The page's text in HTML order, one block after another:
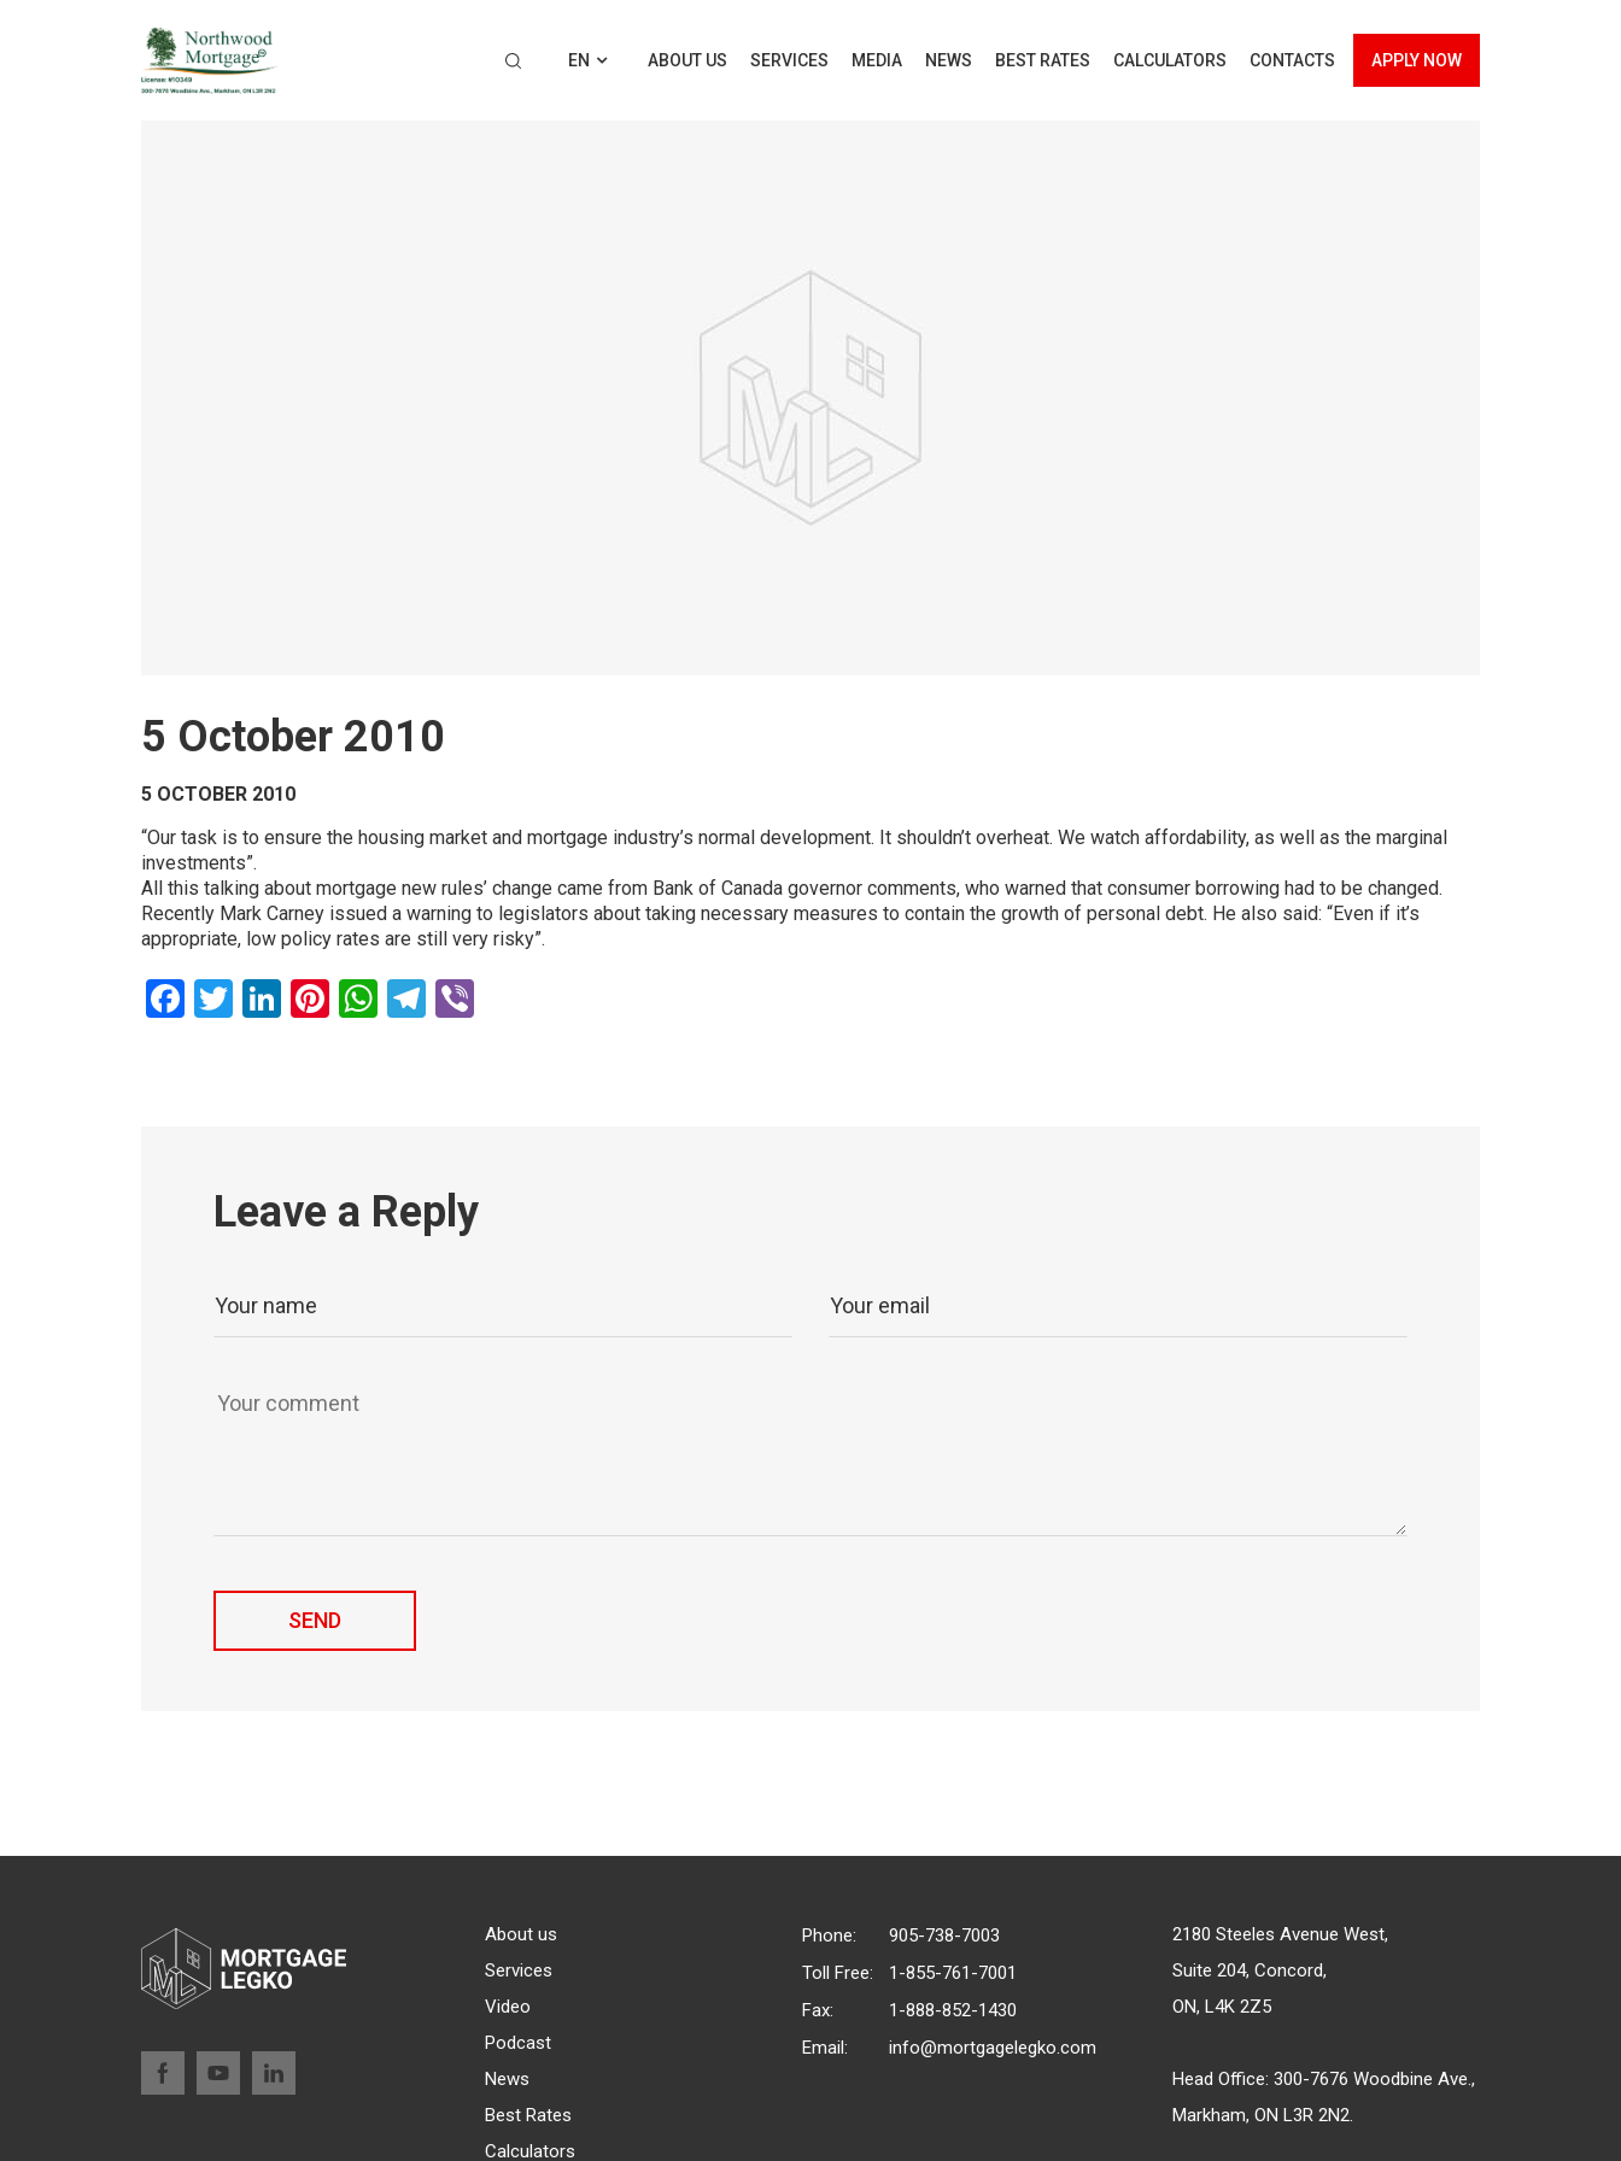
EN ABOUT US SERVICES MEDIA NEWS BEST RATES CALCULATORS CONTACTS APPLY NOW
5 October 2010
5 OCTOBER 2010
“Our task is to ensure the housing market and mortgage industry’s normal development. It shouldn’t overheat. We watch affordability, as well as the marginal
investments”.
All this talking about mortgage new rules’ change came from Bank of Canada governor comments, who warned that consumer borrowing had to be changed.
Recently Mark Carney issued a warning to legislators about taking necessary measures to contain the growth of personal debt. He also said: “Even if it’s
appropriate, low policy rates are still very risky”.
Facebook
Twitter
LinkedIn
Pinterest
WhatsApp
Telegram
Leave a Reply
About us
Services
Video
Podcast
News
Best Rates
Calculators
Phone:
905-738-7003
Toll Free:
1-855-761-7001
Fax:
1-888-852-1430
Email:
info@mortgagelegko.com
2180 Steeles Avenue West,
Suite 204, Concord,
ON, L4K 2Z5
Head Office: 300-7676 Woodbine Ave.,
Markham, ON L3R 2N2.